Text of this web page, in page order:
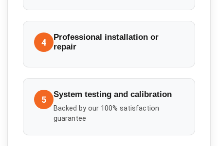
4
Professional installation or
repair
5 System testing and calibration
Backed by our 100% satisfaction
guarantee